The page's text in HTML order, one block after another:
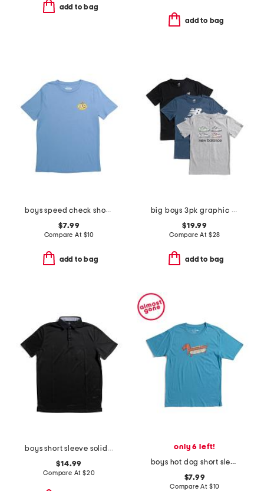
add to bag
add to bag
boys speed check short sleeve tee
$7.99
Compare At $10
add to bag
big boys 3pk graphic short sleeve tees
$19.99
Compare At $28
add to bag
boys short sleeve solid performance polo
$14.99
Compare At $20
only 6 left!
boys hot dog short sleeve tee
$7.99
Compare At $10